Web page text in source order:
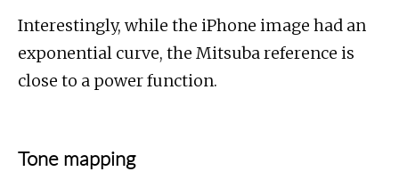
Interestingly, while the iPhone image had an
exponential curve, the Mitsuba reference is
close to a power function.
Tone mapping